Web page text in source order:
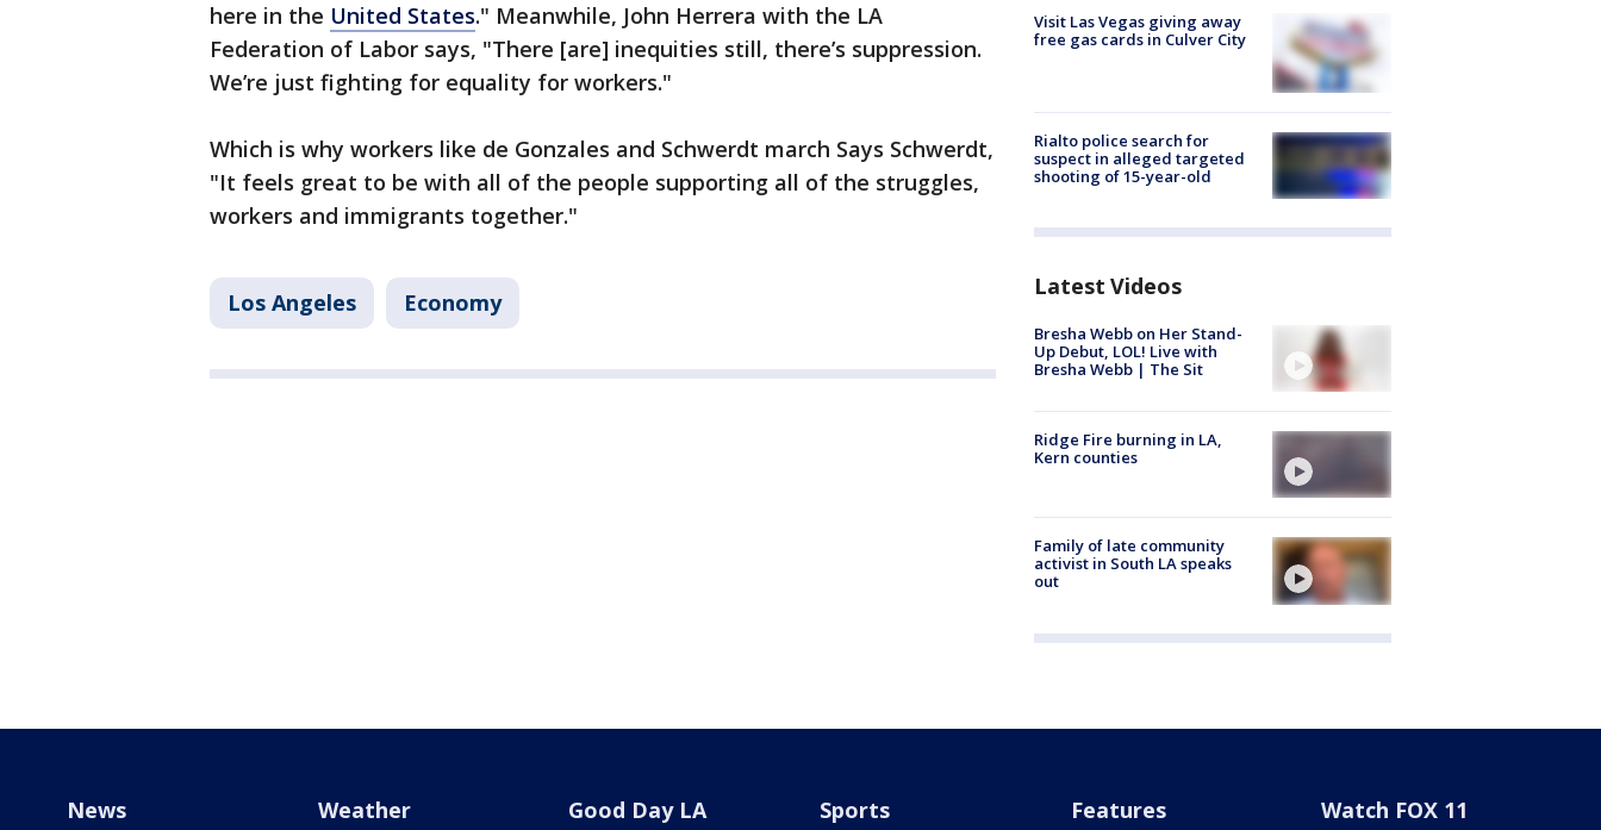
here in the United States." Meanwhile, John Herrera with the LA
Federation of Labor says, "There [are] inequities still, there’s suppression.
We’re just fighting for equality for workers."
Which is why workers like de Gonzales and Schwerdt march Says Schwerdt,
"It feels great to be with all of the people supporting all of the struggles,
workers and immigrants together."
Los Angeles Economy
Visit Las Vegas giving away
free gas cards in Culver City
Rialto police search for
suspect in alleged targeted
shooting of 15-year-old
Latest Videos
Bresha Webb on Her Stand-
Up Debut, LOL! Live with
Bresha Webb | The Sit
Ridge Fire burning in LA,
Kern counties
Family of late community
activist in South LA speaks
out
News Weather Good Day LA Sports Features Watch FOX 11